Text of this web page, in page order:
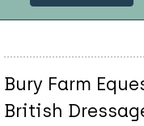
Bury Farm
British